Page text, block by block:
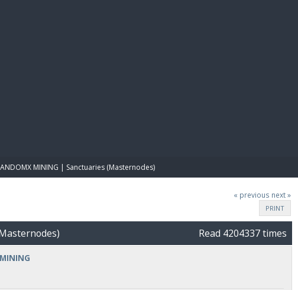
MINING | Sanctuaries (Masternodes)
« previous next »
PRINT
Read 4204337 times